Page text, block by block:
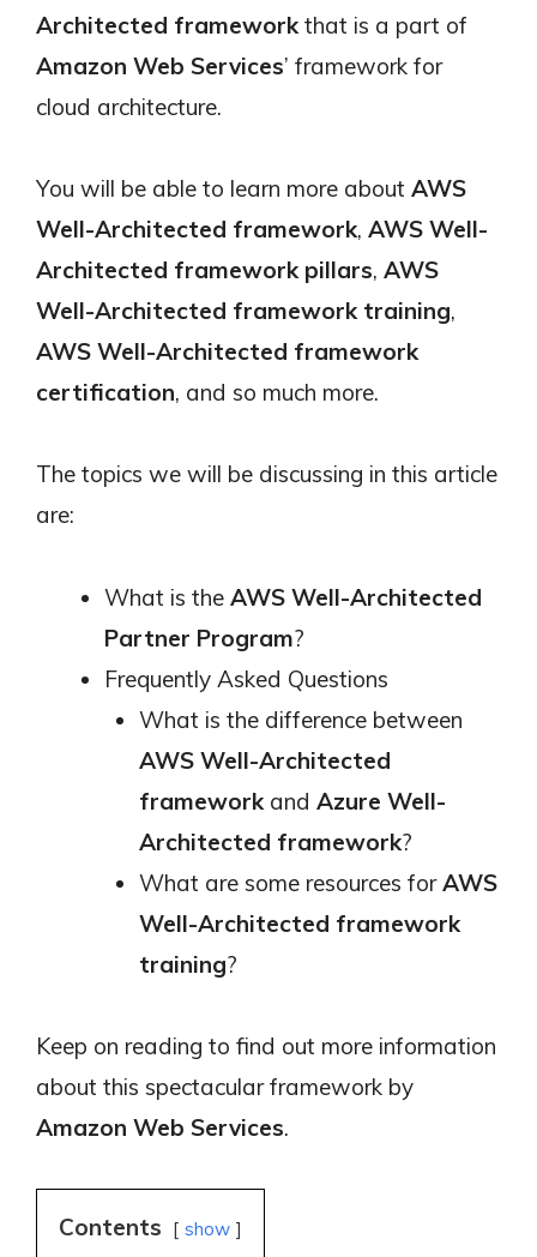
Architected frameworkthat is a part of
Amazon Web Services’ framework for
cloud architecture.
You will be able to learn more about AWS
Well-Architected framework, AWS Well-
Architected framework pillars, AWS
Well-Architected framework training,
AWS Well-Architected framework
certification, and so much more.
The topics we will be discussing in this article
are:
What is the AWS Well-Architected
Partner Program?
Frequently Asked Questions
What is the difference between
AWS Well-Architected
frameworkand Azure Well-
Architected framework?
What are some resources forAWS
Well-Architected framework
training?
Keep on reading to find out more information
about this spectacular framework by
Amazon Web Services.
Contents show